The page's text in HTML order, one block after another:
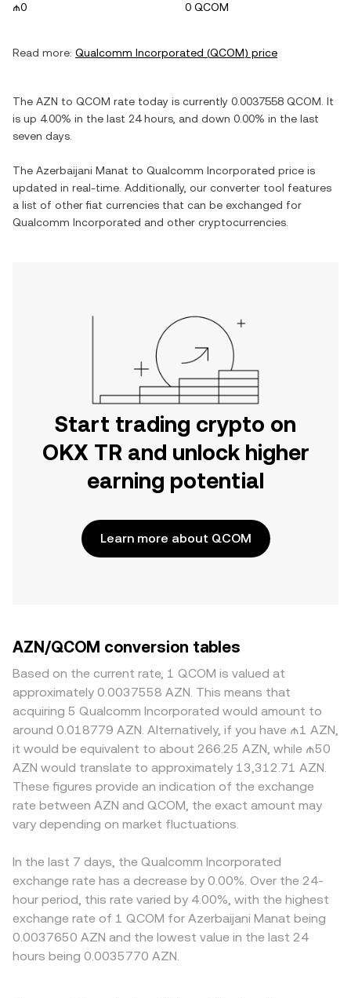
₼0
0 QCOM
Read more: Qualcomm Incorporated (QCOM) price
The AZN to QCOM rate today is currently 0.0037558 QCOM . It
is up 4.00% in the last 24 hours, and down 0.00% in the last
seven days.
The Azerbaijani Manat to Qualcomm Incorporated price is
updated in real-time. Additionally, our converter tool features
a list of other fiat currencies that can be exchanged for
Qualcomm Incorporated and other cryptocurrencies.
Start trading crypto on
OKX TR and unlock higher
earning potential
Learn more about QCOM
AZN/QCOM conversion tables
Based on the current rate, 1 QCOM is valued at
approximately 0.0037558 AZN. This means that
acquiring 5 Qualcomm Incorporated would amount to
around 0.018779 AZN. Alternatively, if you have ₼1 AZN,
it would be equivalent to about 266.25 AZN, while ₼50
AZN would translate to approximately 13,312.71 AZN.
These figures provide an indication of the exchange
rate between AZN and QCOM, the exact amount may
vary depending on market fluctuations.
In the last 7 days, the Qualcomm Incorporated
exchange rate has a decrease by 0.00%. Over the 24-
hour period, this rate varied by 4.00%, with the highest
exchange rate of 1 QCOM for Azerbaijani Manat being
0.0037650 AZN and the lowest value in the last 24
hours being 0.0035770 AZN.